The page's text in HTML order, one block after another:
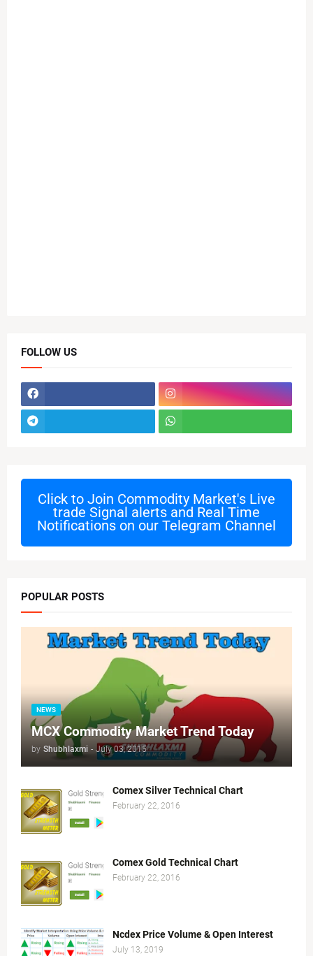
FOLLOW US
Click to Join Commodity Market's Live
trade Signal alerts and Real Time
Notifications on our Telegram Channel
POPULAR POSTS
NEWS
MCX Commodity Market Trend Today
by Shubhlaxmi - July 03, 2015
Comex Silver Technical Chart
February 22, 2016
Comex Gold Technical Chart
February 22, 2016
Ncdex Price Volume & Open Interest
July 13, 2019